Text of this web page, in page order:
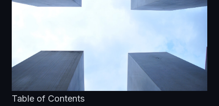
Table of Contents